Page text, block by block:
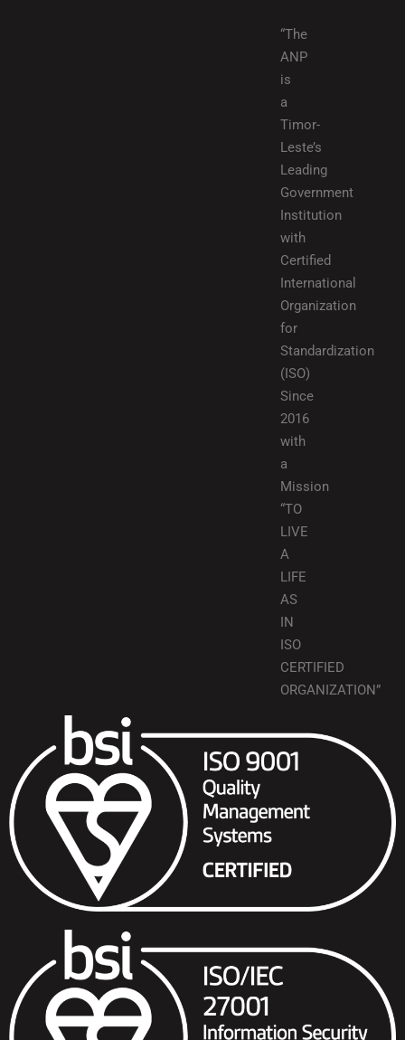
“The
ANP
is
a
Timor-
Leste’s
Leading
Government
Institution
with
Certified
International
Organization
for
Standardization
(ISO)
Since
2016
with
a
Mission
“TO
LIVE
A
LIFE
AS
IN
ISO
CERTIFIED
ORGANIZATION”